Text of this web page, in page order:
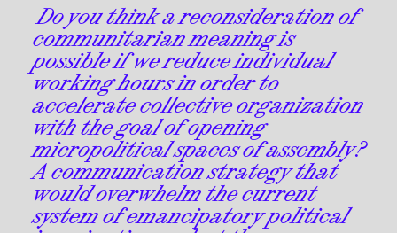
Do you think a reconsideration of
communitarian meaning is
possible if we reduce individual
working hours in order to
accelerate collective organization
with the goal of opening
micropolitical spaces of assembly?
A communication strategy that
would overwhelm the current
system of emancipatory political